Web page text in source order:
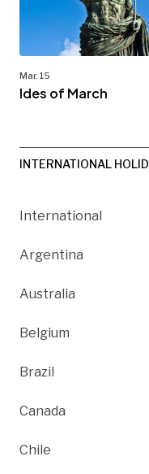
Mar. 15
Ides of March
INTERNATIONAL
International
Argentina
Australia
Belgium
Brazil
Canada
Chile